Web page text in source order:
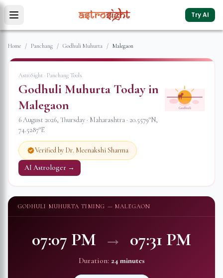
Try AI
Home / Panchang / Godhuli Muhurta / Malegaon
AstroSight · Panchang Tools
Godhuli Muhurta Today in
Malegaon
6 August 2026, Thursday · Maharashtra · 20.5579°N,
74.5287°E
Verified by Dr. Meenakshi Sharma
AI Astrologer →
Godhuli
GODHULI MUHURTA TIMING — MALEGAON
07:07 PM → 07:31 PM
Duration: 24 minutes